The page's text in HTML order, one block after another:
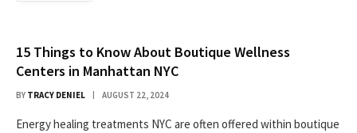
15 Things to Know About Boutique Wellness
Centers in Manhattan NYC
BY TRACY DENIEL AUGUST 22, 2024
Energy healing treatments NYC are often offered within boutique